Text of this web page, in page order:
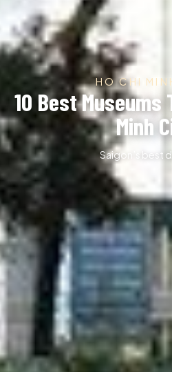
HO CHI
10 Best Museums
Minh
Saigon’s best